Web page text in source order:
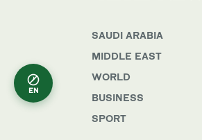
SAUDI ARABIA
MIDDLE EAST
WORLD
BUSINESS
SPORT
EN